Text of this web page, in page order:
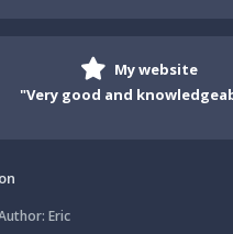
My website
"Very good and
Eric